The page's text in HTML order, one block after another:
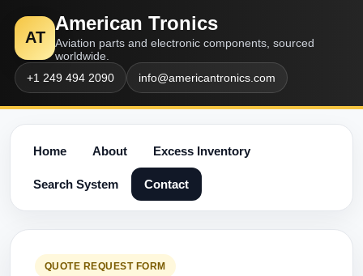
AT
American Tronics
Aviation parts and electronic components, sourced
worldwide.
+1 249 494 2090
info@americantronics.com
Home About Excess Inventory
Search System Contact
QUOTE REQUEST FORM